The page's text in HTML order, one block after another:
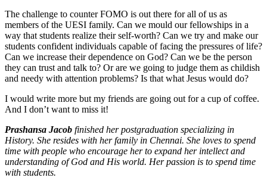
The challenge to counter FOMO is out there for all of us as
members of the UESI family. Can we mould our fellowships in a
way that students realize their self-worth? Can we try and make our
students confident individuals capable of facing the pressures of life?
Can we increase their dependence on God? Can we be the person
they can trust and talk to? Or are we going to judge them as childish
and needy with attention problems? Is that what Jesus would do?
I would write more but my friends are going out for a cup of coffee.
And I don’t want to miss it!
Prashansa Jacob finished her postgraduation specializing in
History. She resides with her family in Chennai. She loves to spend
time with people who encourage her to expand her intellect and
understanding of God and His world. Her passion is to spend time
with students.